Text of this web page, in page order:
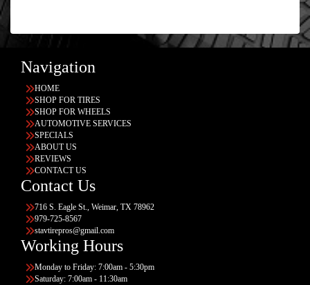
Navigation
HOME
SHOP FOR TIRES
SHOP FOR WHEELS
AUTOMOTIVE SERVICES
SPECIALS
ABOUT US
REVIEWS
CONTACT US
Contact Us
716 S. Eagle St., Weimar, TX 78962
979-725-8567
stavtirepros@gmail.com
Working Hours
Monday to Friday: 7:00am - 5:30pm
Saturday: 7:00am - 11:30am